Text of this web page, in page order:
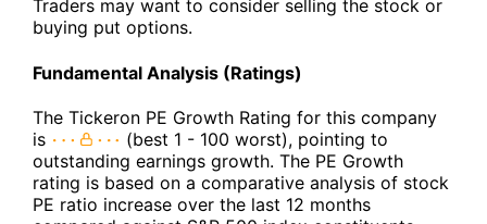
Traders may want to consider selling the stock or
buying put options.
Fundamental Analysis (Ratings)
The Tickeron PE Growth Rating for this company
is
(best 1 - 100 worst), pointing to
outstanding earnings growth. The PE Growth
rating is based on a comparative analysis of stock
PE ratio increase over the last 12 months